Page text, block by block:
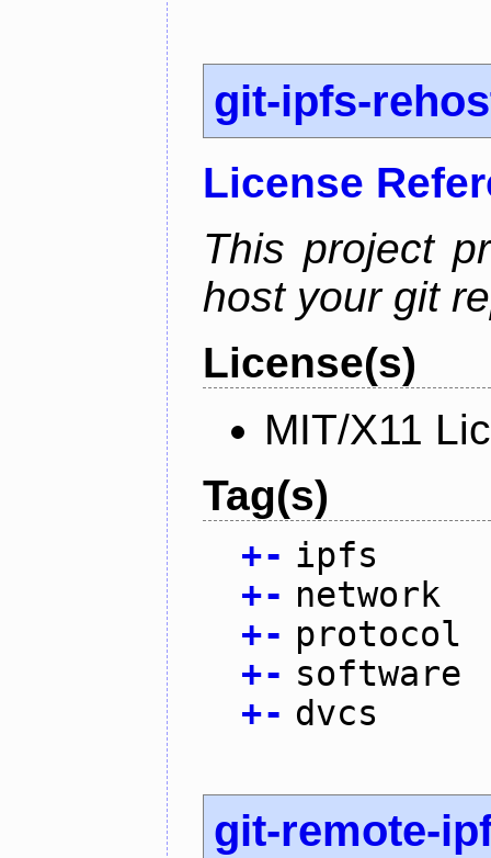
git-ipfs-
License
This project
host your git
License(s)
MIT/X11
Tag(s)
+- ipfs
+- network
+- protocol
+- software
+- dvcs
git-remote-